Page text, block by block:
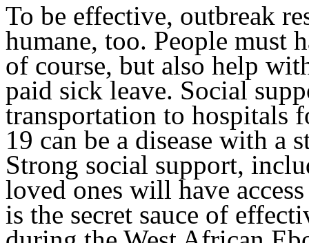
To be effective, outbreak
humane, too. People must
of course, but also help
paid sick leave. Social
transportation to
19 can be a disease with a
Strong social support,
loved ones will have
is the secret sauce of